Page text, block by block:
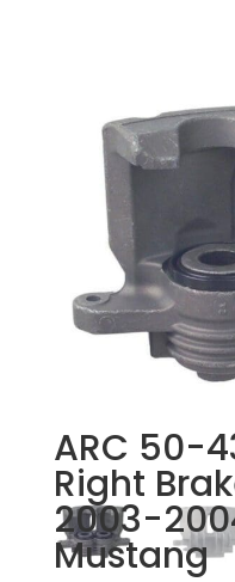
ARC 50-
Right
2003-
Mustang